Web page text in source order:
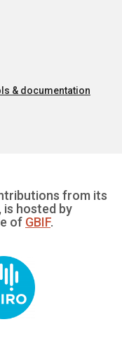
& documentation
from its
, is hosted by
of GBIF.